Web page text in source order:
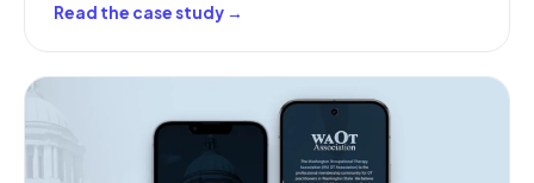
Read the case study →